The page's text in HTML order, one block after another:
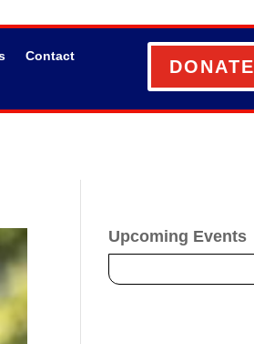
Contact
DONATE
Upcoming Events